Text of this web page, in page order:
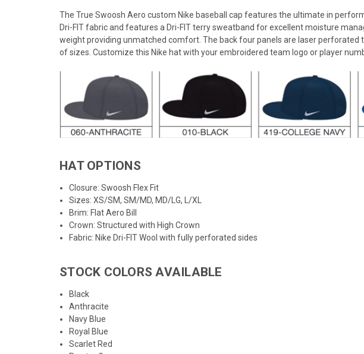
The True Swoosh Aero custom Nike baseball cap features the ultimate in
Dri-FIT fabric and features a Dri-FIT terry sweatband for excellent moisture
weight providing unmatched comfort. The back four panels are laser
of sizes. Customize this Nike hat with your embroidered team logo or player
HAT OPTIONS
Closure: Swoosh Flex Fit
Sizes: XS/SM, SM/MD, MD/LG, L/XL
Brim: Flat Aero Bill
Crown: Structured with High Crown
Fabric: Nike Dri-FIT Wool with fully perforated sides
STOCK COLORS AVAILABLE
Black
Anthracite
Navy Blue
Royal Blue
Scarlet Red